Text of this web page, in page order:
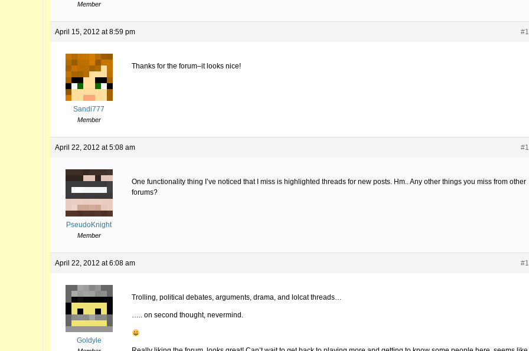
Member
April 15, 2012 at 8:59 pm
Sandi777
Member
Thanks for the forum–it looks nice!
April 22, 2012 at 5:08 am
PseudoKnight
Member
One functionality thing I’ve noticed that I miss is highlighted threads for new posts. Hm.. Any other things you miss from other
forums?
April 22, 2012 at 6:08 am
Goldyle
Trolling, political debates, arguments, drama, and lolcat threads…
….. on second thought, nevermind.